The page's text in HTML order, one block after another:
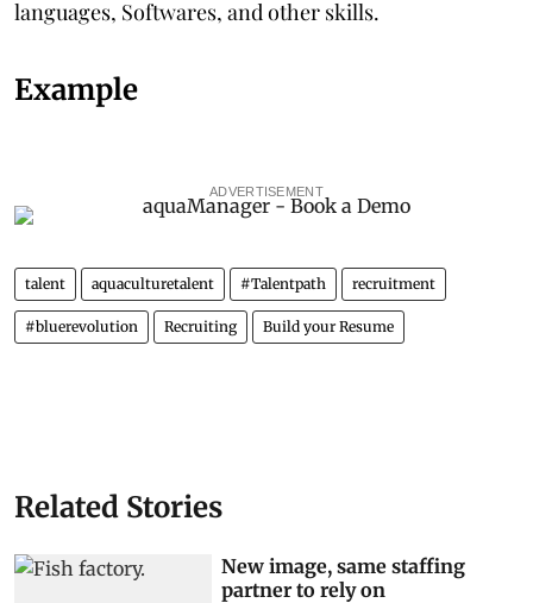
languages, Softwares, and other skills.
Example
ADVERTISEMENT
talent aquaculturetalent #Talentpath recruitment
#bluerevolution Recruiting Build your Resume
Related Stories
New image, same staffing
partner to rely on